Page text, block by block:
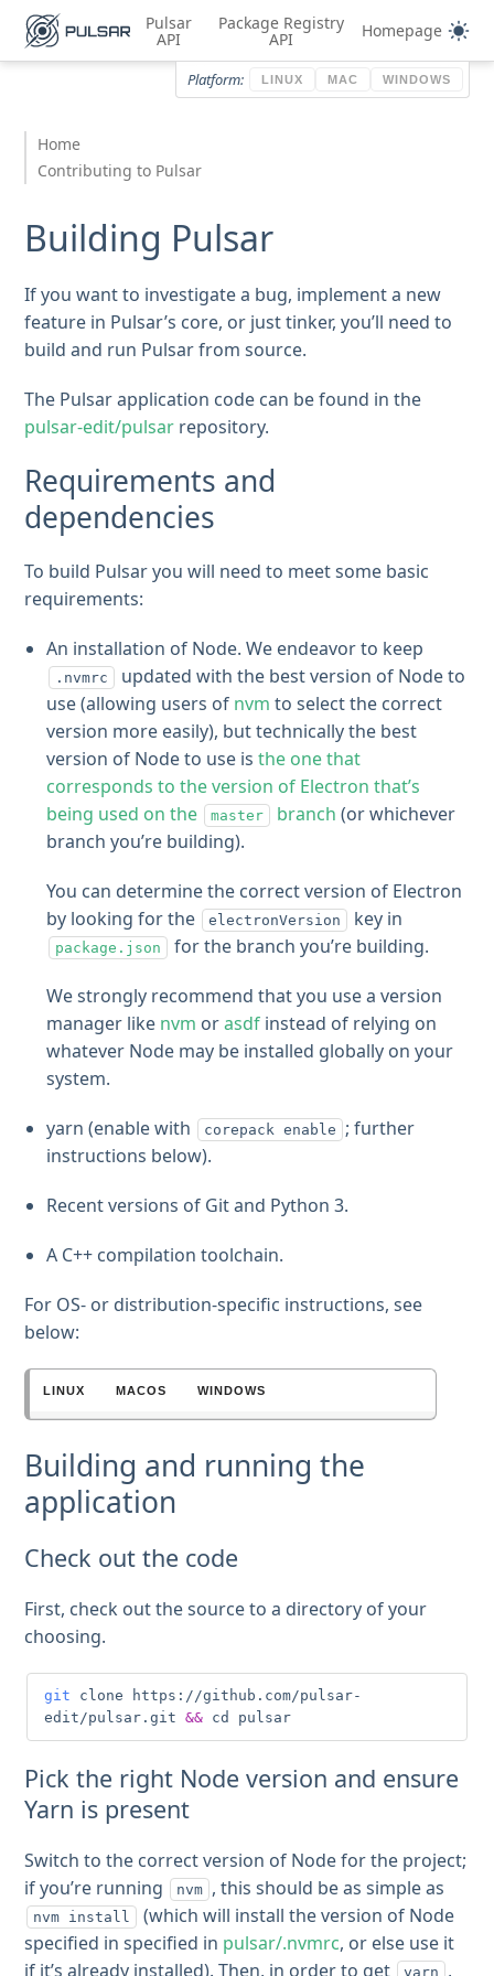
Pulsar
API
Package Registry
API Homepage
Platform: LINUX MAC WINDOWS
Home
Contributing to Pulsar
Building Pulsar
If you want to investigate a bug, implement a new
feature in Pulsar’s core, or just tinker, you’ll need to
build and run Pulsar from source.
The Pulsar application code can be found in the
pulsar-edit/pulsar repository.
Requirements and
dependencies
To build Pulsar you will need to meet some basic
requirements:
An installation of Node. We endeavor to keep
.nvmrc
updated with the best version of Node to
use (allowing users of nvm to select the correct
version more easily), but technically the best
version of Node to use isthe one that
corresponds to the version of Electron that’s
being used on the
master branch (or whichever
branch you’re building).
You can determine the correct version of Electron
by looking for the
electronVersion key in
package.json for the branch you’re building.
We strongly recommend that you use a version
manager like nvm orasdf instead of relying on
whatever Node may be installed globally on your
system.
yarn (enable with corepack enable
; further
instructions below).
Recent versions of Git and Python 3.
A C++ compilation toolchain.
For OS- or distribution-specific instructions, see
below:
LINUX MACOS WINDOWS
Building and running the
application
Check out the code
First, check out the source to a directory of your
choosing.
git clone https://github.com/pulsar-
edit/pulsar.git && cd pulsar
Pick the right Node version and ensure
Yarn is present
Switch to the correct version of Node for the project;
if you’re running
nvm , this should be as simple as
nvm install
(which will install the version of Node
specified in specified in pulsar/.nvmrc, or else use it
if it’s already installed). Then, in order to get
yarn ,